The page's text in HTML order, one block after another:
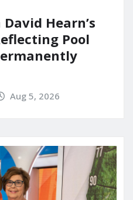
Hearn’s
Pool
Aug 5, 2026